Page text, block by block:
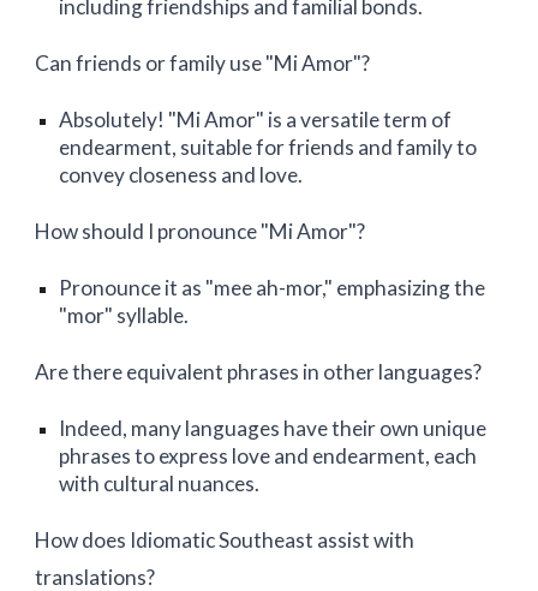
including friendships and familial bonds.
Can friends or family use "Mi Amor"?
Absolutely! "Mi Amor" is a versatile term of
endearment, suitable for friends and family to
convey closeness and love.
How should I pronounce "Mi Amor"?
Pronounce it as "mee ah-mor," emphasizing the
"mor" syllable.
Are there equivalent phrases in other languages?
Indeed, many languages have their own unique
phrases to express love and endearment, each
with cultural nuances.
How does IdiomaticSoutheast assist with
translations?